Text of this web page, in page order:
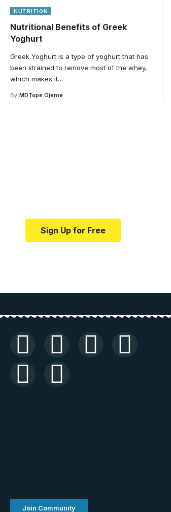
NUTRITION
Nutritional Benefits of Greek
Yoghurt
Greek Yoghurt is a type of yoghurt that has
been strained to remove most of the whey,
which makes it…
By MDTope Ojeme
Sign Up for Free
Join Community